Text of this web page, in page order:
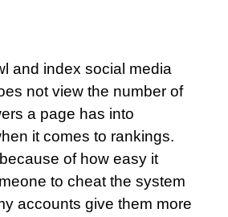
and index social media
not view the number of
a page has into
it comes to rankings.
of how easy it
to cheat the system
accounts give them more